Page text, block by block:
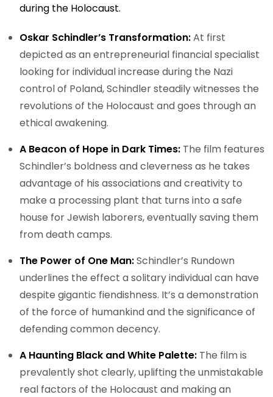
during the Holocaust.
Oskar Schindler’s Transformation:At first
depicted as an entrepreneurial financial specialist
looking for individual increase during the Nazi
control of Poland, Schindler steadily witnesses the
revolutions of the Holocaust and goes through an
ethical awakening.
A Beacon of Hope in Dark Times: The film features
Schindler’s boldness and cleverness as he takes
advantage of his associations and creativity to
make a processing plant that turns into a safe
house for Jewish laborers, eventually saving them
from death camps.
The Power of One Man:Schindler’s Rundown
underlines the effect a solitary individual can have
despite gigantic fiendishness. It’s a demonstration
of the force of humankind and the significance of
defending common decency.
A Haunting Black and White Palette: The film is
prevalently shot clearly, uplifting the unmistakable
real factors of the Holocaust and making an